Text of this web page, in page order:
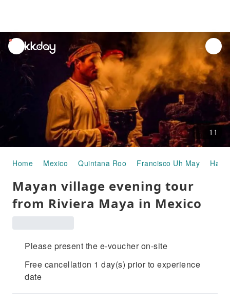
unread
notifications
11
Home Mexico Quintana Roo Francisco Uh May Half-
Mayan village evening tour
from Riviera Maya in Mexico
Please present the e-voucher on-site
Free cancellation 1 day(s) prior to experience
date